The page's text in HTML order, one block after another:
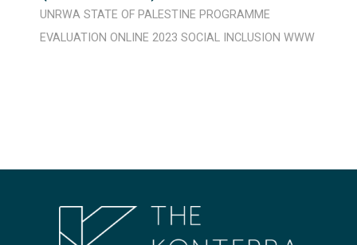
UNRWA STATE OF PALESTINE PROGRAMME
EVALUATION ONLINE 2023 SOCIAL INCLUSION WWW